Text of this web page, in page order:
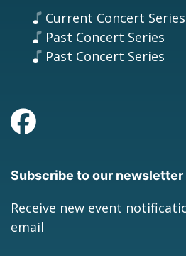
Current Concert Series
Past Concert Series
Past Concert Series
Subscribe to our newsletter
Receive new event
email